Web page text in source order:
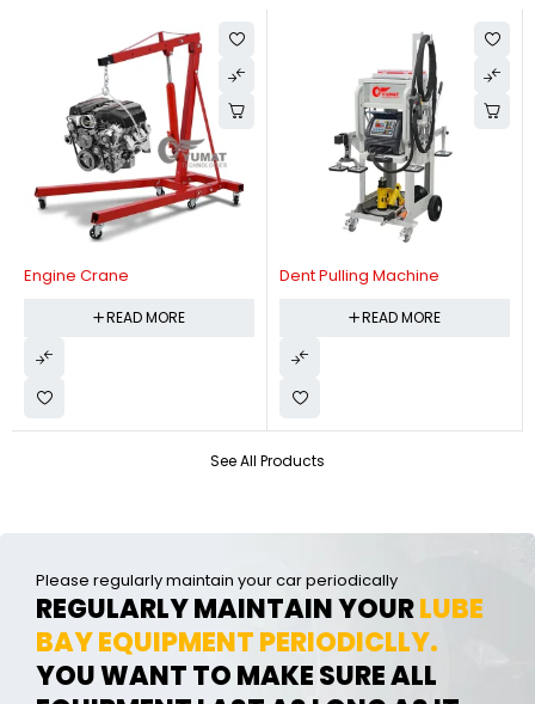
See All Products
Engine Crane
READ MORE
Dent Pulling Machine
READ MORE
Please regularly maintain your car periodically
REGULARLY MAINTAIN YOURLUBE
BAY EQUIPMENT PERIODICLLY.
YOU WANT TO MAKE SURE ALL